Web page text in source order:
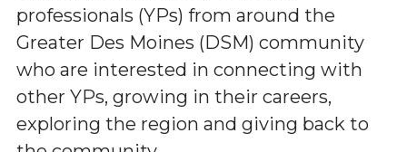
professionals (YPs) from around the
Greater Des Moines (DSM) community
who are interested in connecting with
other YPs, growing in their careers,
exploring the region and giving back to